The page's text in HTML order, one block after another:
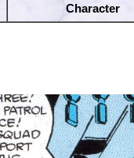
Character